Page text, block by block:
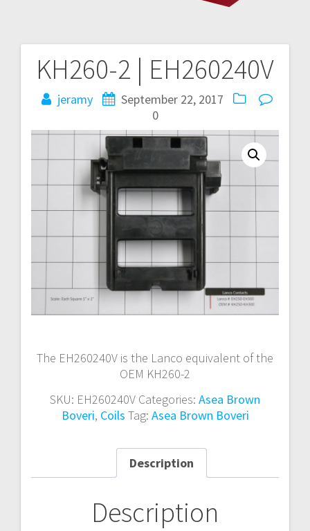
KH260-2 | EH260240V
jeramy
September 22, 2017
0
The EH260240V is the Lanco equivalent of the
OEM KH260-2
SKU: EH260240V Categories: Asea Brown
Boveri, Coils Tag: Asea Brown Boveri
Description
Description
Post
navigation